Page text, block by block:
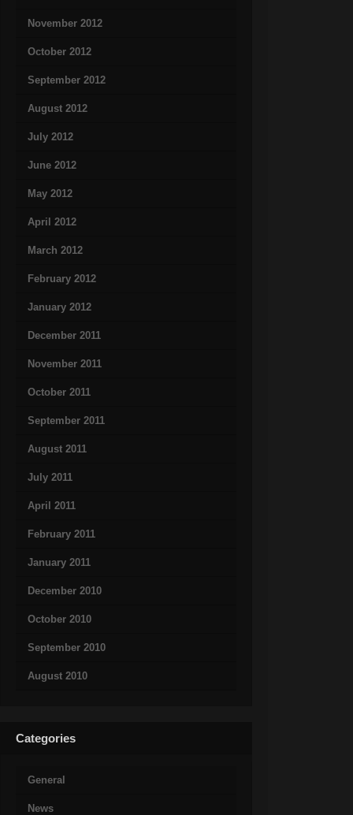
November 2012
October 2012
September 2012
August 2012
July 2012
June 2012
May 2012
April 2012
March 2012
February 2012
January 2012
December 2011
November 2011
October 2011
September 2011
August 2011
July 2011
April 2011
February 2011
January 2011
December 2010
October 2010
September 2010
August 2010
Categories
General
News